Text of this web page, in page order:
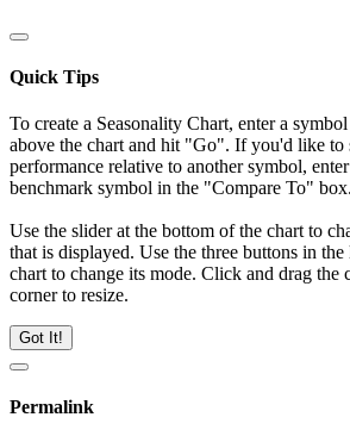
Quick Tips
To create a Seasonality Chart, enter a
above the chart and hit "Go". If you'd like to
performance relative to another symbol,
benchmark symbol in the "Compare To" box.
Use the slider at the bottom of the chart to
that is displayed. Use the three buttons in
chart to change its mode. Click and drag the
corner to resize.
Got It!
Permalink